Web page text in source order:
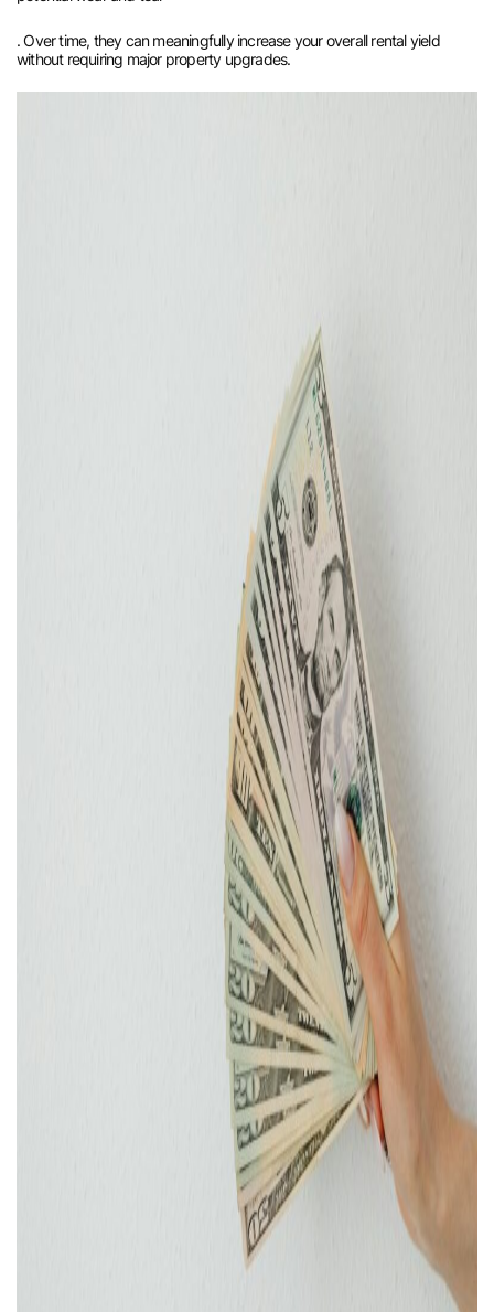
. Over time, they can meaningfully increase your overall rental yield
without requiring major property upgrades.